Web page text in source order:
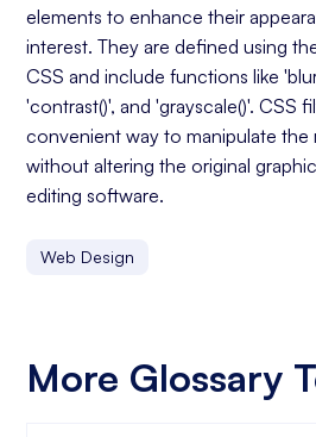
elements to enhance their
interest. They are defined using
CSS and include functions like
'contrast()', and 'grayscale()'. CSS
convenient way to manipulate the
without altering the original
editing software.
Web Design
More Glossary